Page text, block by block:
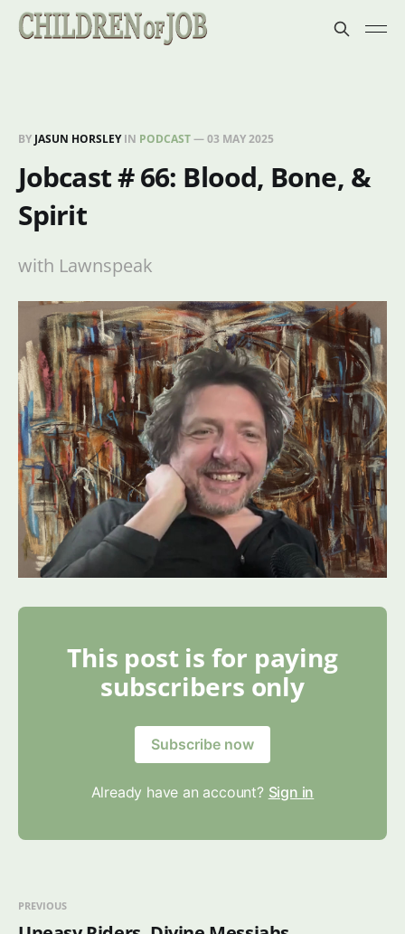
BY JASUN HORSLEYIN PODCAST—03 MAY 2025
Jobcast # 66: Blood, Bone, &
Spirit
with Lawnspeak
This post is for paying
subscribers only
Subscribe now
Already have an account? Sign in
PREVIOUS